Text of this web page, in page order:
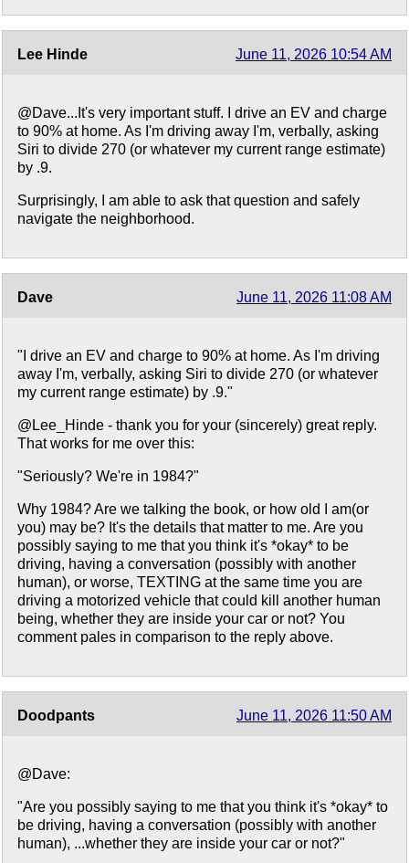
Lee Hinde June 11, 2026 10:54 AM
@Dave...It's very important stuff. I drive an EV and charge
to 90% at home. As I'm driving away I'm, verbally, asking
Siri to divide 270 (or whatever my current range estimate)
by .9.
Surprisingly, I am able to ask that question and safely
navigate the neighborhood.
Dave June 11, 2026 11:08 AM
"I drive an EV and charge to 90% at home. As I'm driving
away I'm, verbally, asking Siri to divide 270 (or whatever
my current range estimate) by .9."
@Lee_Hinde - thank you for your (sincerely) great reply.
That works for me over this:
"Seriously? We're in 1984?"
Why 1984? Are we talking the book, or how old I am(or
you) may be? It's the details that matter to me. Are you
possibly saying to me that you think it's *okay* to be
driving, having a conversation (possibly with another
human), or worse, TEXTING at the same time you are
driving a motorized vehicle that could kill another human
being, whether they are inside your car or not? You
comment pales in comparison to the reply above.
Doodpants June 11, 2026 11:50 AM
@Dave:
"Are you possibly saying to me that you think it's *okay* to
be driving, having a conversation (possibly with another
human), ...whether they are inside your car or not?"